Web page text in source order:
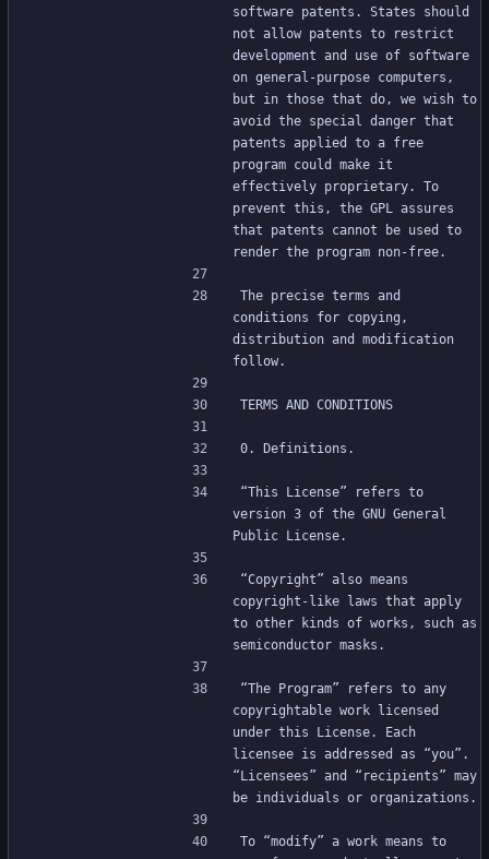
software patents. States should
not allow patents to restrict
development and use of software
on general-purpose computers,
but in those that do, we wish to
avoid the special danger that
patents applied to a free
program could make it
effectively proprietary. To
prevent this, the GPL assures
that patents cannot be used to
render the program non-free.
The precise terms and
conditions for copying,
distribution and modification
follow.
TERMS AND CONDITIONS
0. Definitions.
“This License” refers to
version 3 of the GNU General
Public License.
“Copyright” also means
copyright-like laws that apply
to other kinds of works, such as
semiconductor masks.
“The Program” refers to any
copyrightable work licensed
under this License. Each
licensee is addressed as “you”.
“Licensees” and “recipients” may
be individuals or organizations.
To “modify” a work means to